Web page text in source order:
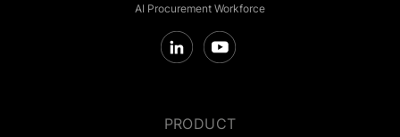
AI Procurement Workforce
PRODUCT